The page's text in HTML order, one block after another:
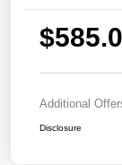
Additional
Disclosure